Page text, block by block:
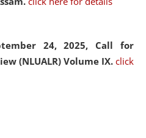
24, 2025, Call for
(NLUALR) Volume IX. click